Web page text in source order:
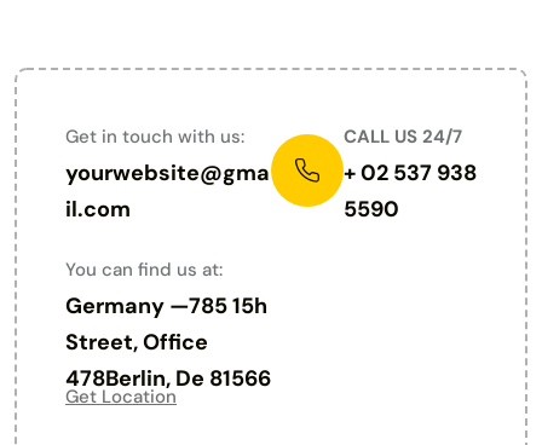
Get in touch with us:
yourwebsite@gma
il.com
You can find us at:
Germany —785 15h
Street, Office
478Berlin, De 81566
Get Location
CALL US 24/7
+ 02 537 938
5590